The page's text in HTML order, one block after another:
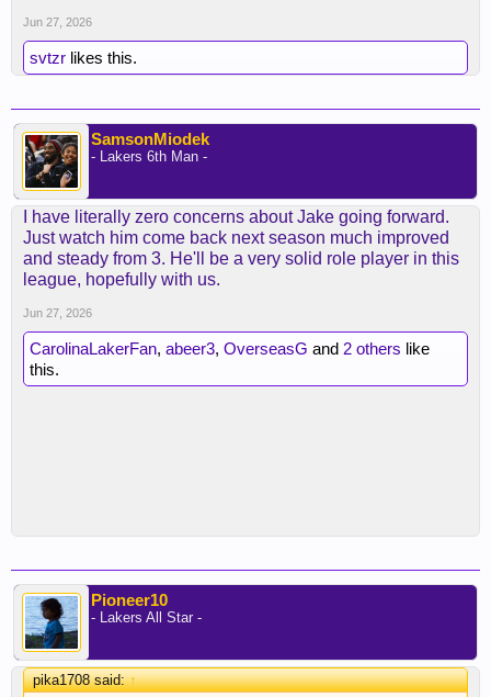
Jun 27, 2026
svtzr likes this.
SamsonMiodek
- Lakers 6th Man -
I have literally zero concerns about Jake going forward.
Just watch him come back next season much improved
and steady from 3. He'll be a very solid role player in this
league, hopefully with us.
Jun 27, 2026
CarolinaLakerFan, abeer3, OverseasG and 2 others like
this.
Pioneer10
- Lakers All Star -
pika1708 said:↑